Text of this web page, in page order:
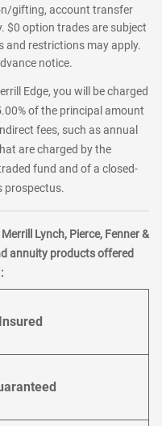
gifting, account transfer
$0 option trades are subject
and restrictions may apply.
notice.
Edge, you will be charged
of the principal amount
fees, such as annual
are charged by the
fund and of a closed-
prospectus.
Lynch, Pierce, Fenner &
annuity products offered